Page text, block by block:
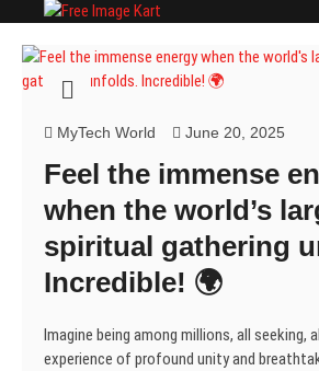
content
Free Image
DOWNLOAD FREE
MyTech World June 20, 2025
Feel the immense
when the world’s
spiritual gathering
Incredible! 🌍
Imagine being among millions, all seeking,
experience of profound unity and